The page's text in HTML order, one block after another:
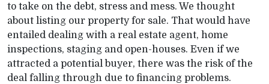
to take on the debt, stress and mess. We thought
about listing our property for sale. That would have
entailed dealing with a real estate agent, home
inspections, staging and open-houses. Even if we
attracted a potential buyer, there was the risk of the
deal falling through due to financing problems.